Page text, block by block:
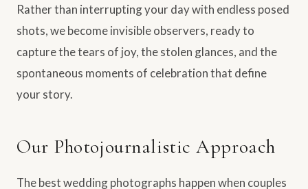
Rather than interrupting your day with endless posed
shots, we become invisible observers, ready to
capture the tears of joy, the stolen glances, and the
spontaneous moments of celebration that define
your story.
Our Photojournalistic Approach
The best wedding photographs happen when couples